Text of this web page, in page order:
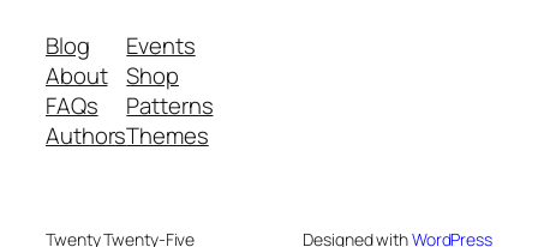
Blog
About
FAQs
Authors
Events
Shop
Patterns
Themes
Twenty Twenty-Five Designed withWordPress